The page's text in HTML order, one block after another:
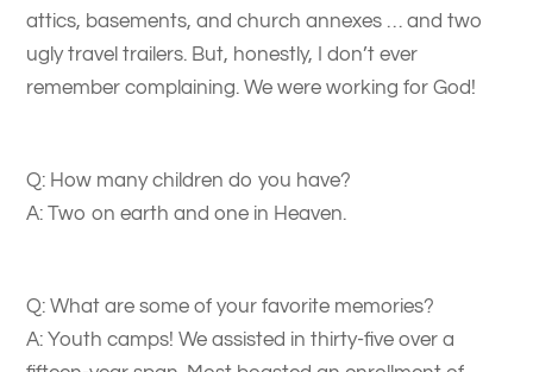
attics, basements, and church annexes … and two
ugly travel trailers. But, honestly, I don’t ever
remember complaining. We were working for God!
Q: How many children do you have?
A: Two on earth and one in Heaven.
Q: What are some of your favorite memories?
A: Youth camps! We assisted in thirty-five over a